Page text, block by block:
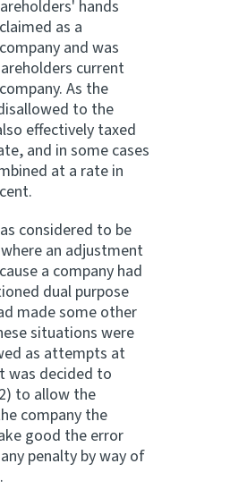
hands
as a
and was
current
As the
to the
effectively taxed
and in some cases
at a rate in
considered to be
an adjustment
a company had
dual purpose
made some other
situations were
as attempts at
was decided to
to allow the
company the
good the error
penalty by way of